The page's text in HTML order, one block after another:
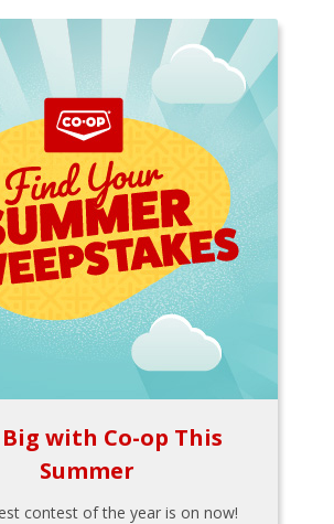
with Co-op This
Summer
contest of the year is on now!